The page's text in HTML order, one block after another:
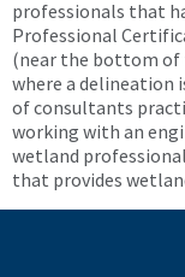
professionals that
Professional
(near the bottom of
where a delineation
of consultants
working with an
wetland
that provides